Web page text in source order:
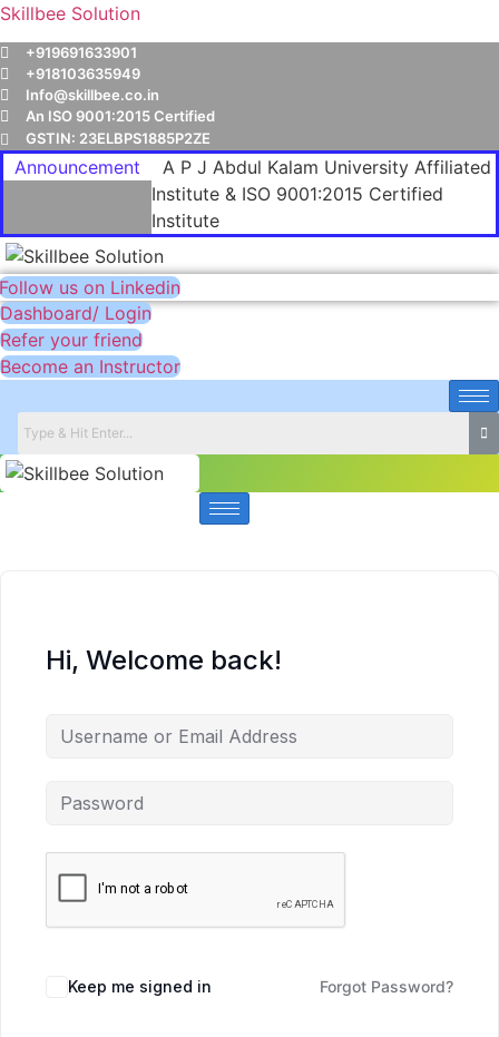
Skillbee Solution
+919691633901
+918103635949
Info@skillbee.co.in
An ISO 9001:2015 Certified
GSTIN: 23ELBPS1885P2ZE
Announcement
A P J Abdul Kalam University Affiliated
Institute & ISO 9001:2015 Certified
Institute
Follow us on Linkedin
Dashboard/ Login
Refer your friend
Become an Instructor
Hi, Welcome back!
Keep me signed in Forgot Password?